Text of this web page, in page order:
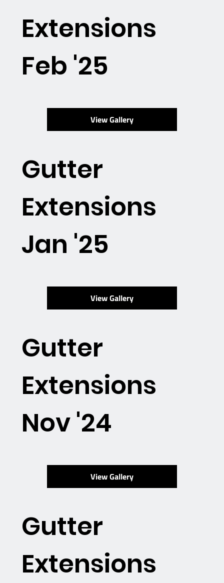
Extensions
Feb '25
View Gallery
Gutter
Extensions
Jan '25
View Gallery
Gutter
Extensions
Nov '24
View Gallery
Gutter
Extensions